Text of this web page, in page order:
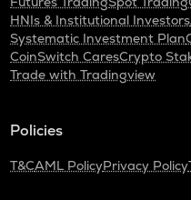
HNIs & Institutional Investors
Systematic Investment Plan
CoinSwitch CaresCrypto
Trade with Tradingview
Policies
T&CAML PolicyPrivacy Policy